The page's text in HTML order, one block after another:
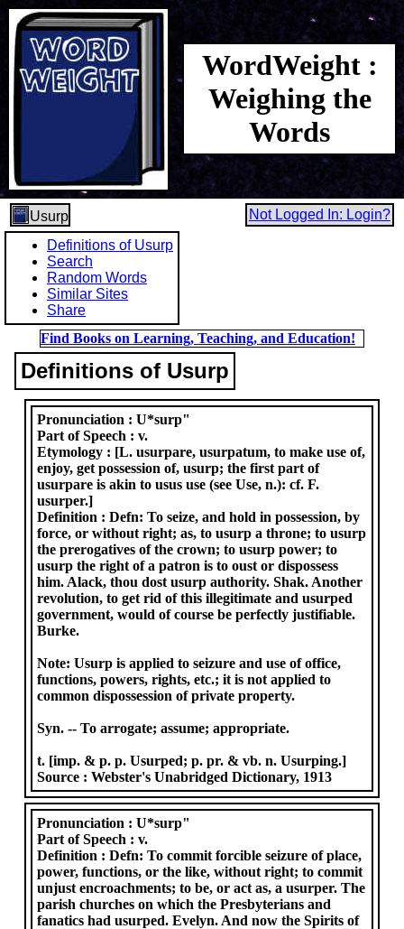
WordWeight :
Weighing the
Words
Usurp
Not Logged In: Login?
Definitions of Usurp
Search
Random Words
Similar Sites
Share
Find Books on Learning, Teaching, and Education!
Definitions of Usurp
Pronunciation :U*surp"
Part of Speech :v.
Etymology : [L. usurpare, usurpatum, to make use of,
enjoy, get possession of, usurp; the first part of
usurpare is akin to usus use (see Use, n.): cf. F.
usurper.]
Definition :Defn: To seize, and hold in possession, by
force, or without right; as, to usurp a throne; to usurp
the prerogatives of the crown; to usurp power; to
usurp the right of a patron is to oust or dispossess
him. Alack, thou dost usurp authority. Shak. Another
revolution, to get rid of this illegitimate and usurped
government, would of course be perfectly justifiable.
Burke.
Note: Usurp is applied to seizure and use of office,
functions, powers, rights, etc.; it is not applied to
common dispossession of private property.
Syn. -- To arrogate; assume; appropriate.
t. [imp. & p. p. Usurped; p. pr. & vb. n. Usurping.]
Source :Webster's Unabridged Dictionary, 1913
Pronunciation :U*surp"
Part of Speech :v.
Definition :Defn: To commit forcible seizure of place,
power, functions, or the like, without right; to commit
unjust encroachments; to be, or act as, a usurper. The
parish churches on which the Presbyterians and
fanatics had usurped. Evelyn. And now the Spirits of